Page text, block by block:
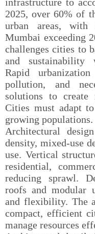
2025, over 60% of
urban areas, with
Mumbai exceeding
challenges cities to
and sustainability
Rapid
pollution, and
solutions to create
Cities must adapt
growing populations.
Architectural
density, mixed-use
use. Vertical
residential,
reducing sprawl.
roofs and modular
and flexibility. The
compact, efficient
manage resources